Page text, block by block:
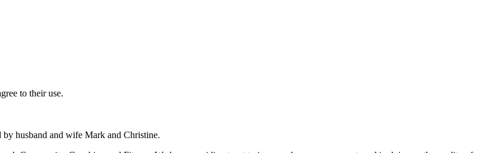
to their use.
husband and wife Mark and Christine.